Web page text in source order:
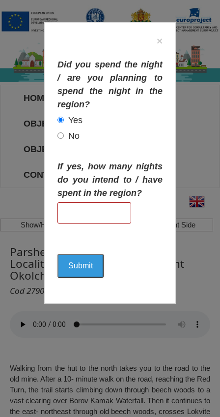
HOME
OBJECTIVES MAP
OBJECTIVES
CONTACT
Show/Hide Left Side Show/Hide Right Side
Parshevitsa Hut – Borov Kamak
Locality – Tsarevo Livage – Mount
Okolchitsa
Cod 2790
Walking from the hut to the north takes you to the road to the
old mine. After a 10- minute walk on the road, reaching the Red
Turn, the trail starts climbing down through beech woods to a
vast clearing over Borov Kamak Waterfall. Then it continues to
the east- northeast through old beech woods, crosses Lokvite
×
Did you spend the night
/ are you planning to
spend the night in the
region?
Yes
No
If yes, how many nights
do you intend to / have
spent in the region?